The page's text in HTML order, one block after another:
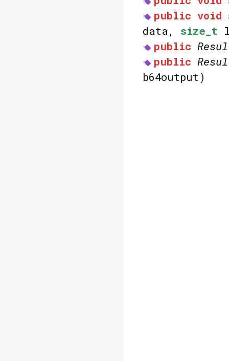
public void
data, size_t
public
public
b64output)